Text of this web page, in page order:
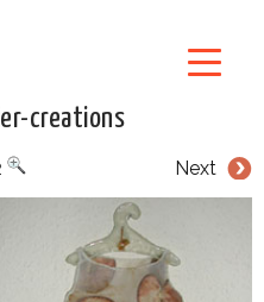
creations
Next